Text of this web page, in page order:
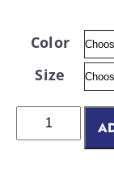
Color
Size